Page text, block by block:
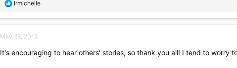
- Lauren
R
a
t
o
lrmichelle
May 28, 2012
It's encouraging to hear others' stories, so thank you all! I tend to worry